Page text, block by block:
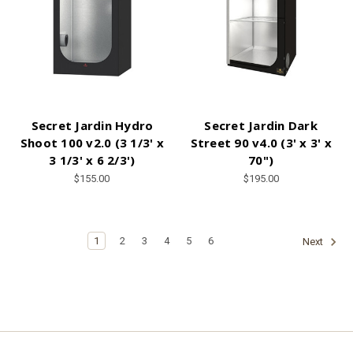
Secret Jardin Hydro
Shoot 100 v2.0 (3 1/3' x
3 1/3' x 6 2/3')
$155.00
Secret Jardin Dark
Street 90 v4.0 (3' x 3' x
70")
$195.00
1 2 3 4 5 6 Next